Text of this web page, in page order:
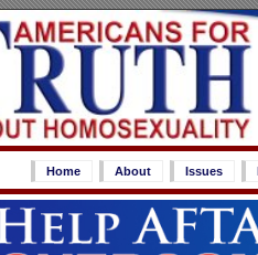
Home About Issues